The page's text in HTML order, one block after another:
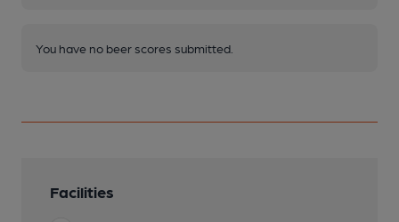
You have no beer scores submitted.
Facilities